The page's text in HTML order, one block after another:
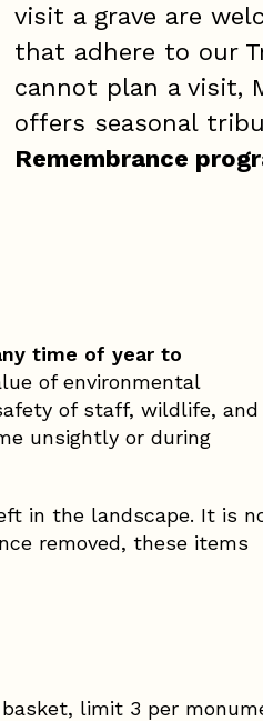
visit a grave are
that adhere to our
cannot plan a visit,
offers seasonal
Remembrance
time of year to
of environmental
of staff, wildlife, and
unsightly or during
in the landscape. It is
removed, these items
limit 3 per